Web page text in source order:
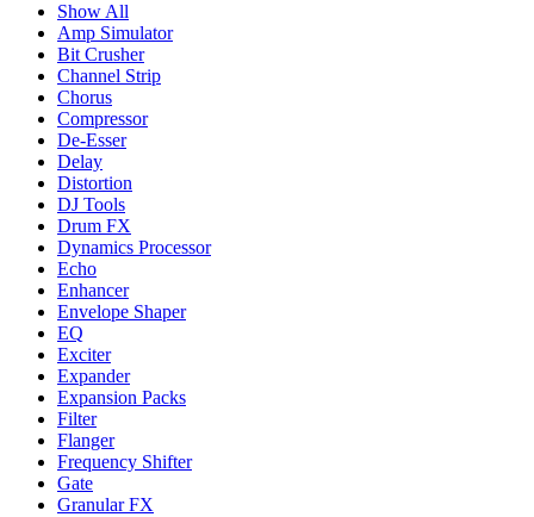
Show All
Amp Simulator
Bit Crusher
Channel Strip
Chorus
Compressor
De-Esser
Delay
Distortion
DJ Tools
Drum FX
Dynamics Processor
Echo
Enhancer
Envelope Shaper
EQ
Exciter
Expander
Expansion Packs
Filter
Flanger
Frequency Shifter
Gate
Granular FX